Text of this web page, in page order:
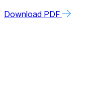
Download PDF